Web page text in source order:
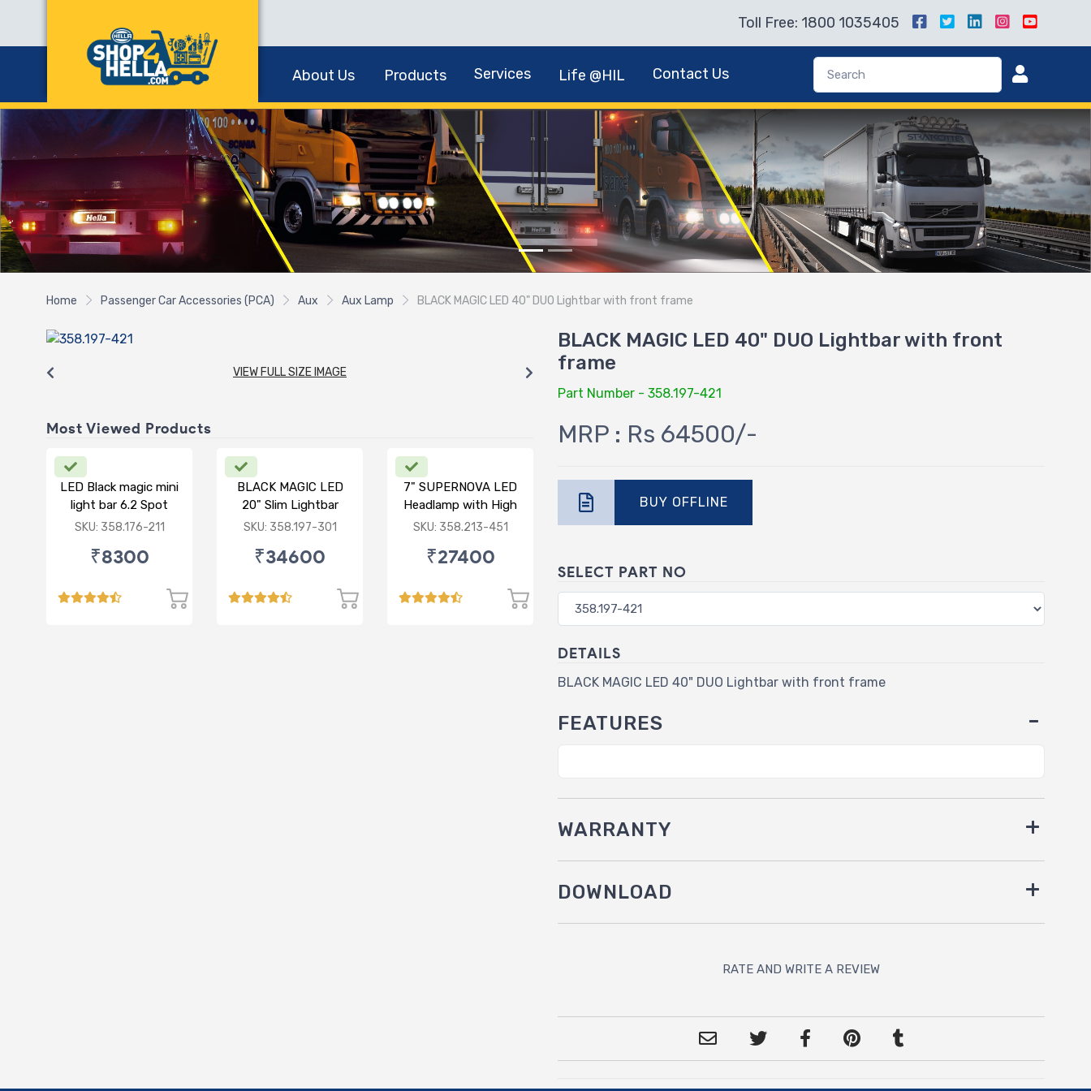
Toll Free: 1800 1035405
About Us Products Services Life @HIL Contact Us
Home Passenger Car Accessories (PCA) Aux Aux Lamp BLACK MAGIC LED 40" DUO Lightbar with front frame
VIEW FULL SIZE IMAGE
Most Viewed Products
LED Black magic mini
light bar 6.2 Spot
SKU: 358.176-211
₹8300
BLACK MAGIC LED
20" Slim Lightbar
with front frame
SKU: 358.197-301
₹34600
7" SUPERNOVA LED
Headlamp with High
Low & DRL
SKU: 358.213-451
₹27400
BLACK MAGIC LED 40" DUO Lightbar with front
frame
Part Number - 358.197-421
MRP : Rs 64500/-
BUY OFFLINE
SELECT PART NO
DETAILS
BLACK MAGIC LED 40" DUO Lightbar with front frame
FEATURES
WARRANTY
DOWNLOAD
RATE AND WRITE A REVIEW